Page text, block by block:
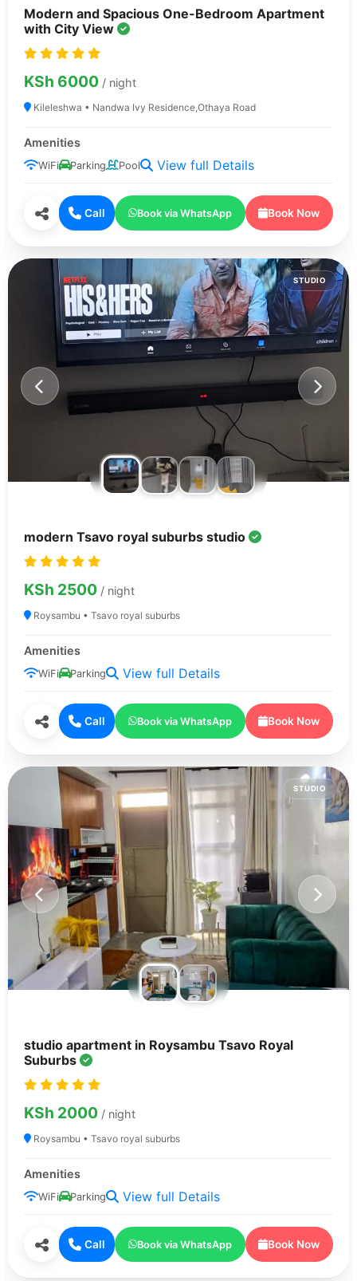
Properties
Modern and Spacious One-Bedroom Apartment
with City View
KSh 6000 / night
Kileleshwa • Nandwa Ivy Residence,Othaya Road
Amenities
WiFi Parking Pool View full Details
Call Book via WhatsApp Book Now
STUDIO
modern Tsavo royal suburbs studio
KSh 2500 / night
Roysambu • Tsavo royal suburbs
Amenities
WiFi Parking View full Details
Call Book via WhatsApp Book Now
STUDIO
studio apartment in Roysambu Tsavo Royal
Suburbs
KSh 2000 / night
Roysambu • Tsavo royal suburbs
Amenities
WiFi Parking View full Details
Call Book via WhatsApp Book Now